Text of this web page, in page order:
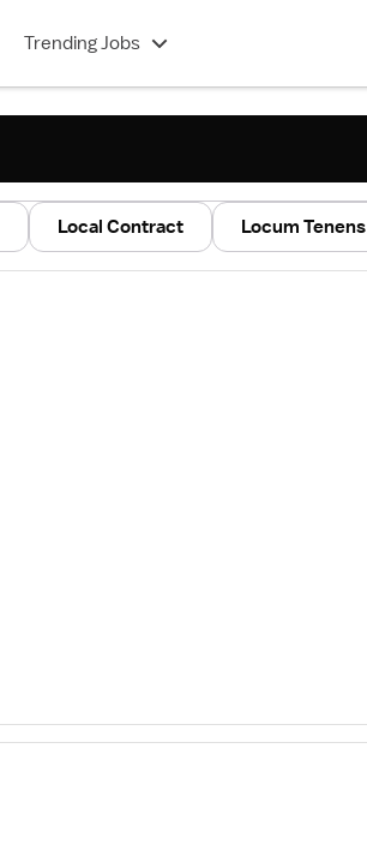
Trending Jobs
Local Contract Locum Tenens